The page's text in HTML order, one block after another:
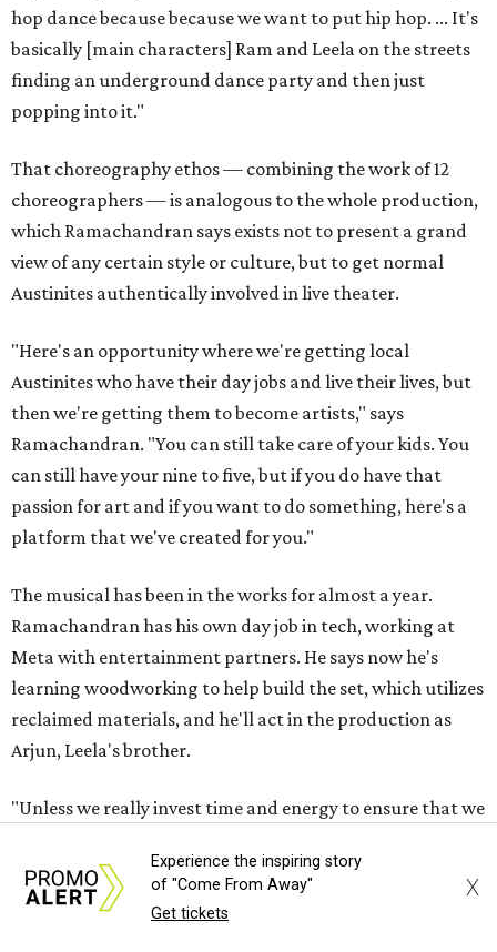
hop dance because because we want to put hip hop. ... It's
basically [main characters] Ram and Leela on the streets
finding an underground dance party and then just
popping into it."
That choreography ethos — combining the work of 12
choreographers — is analogous to the whole production,
which Ramachandran says exists not to present a grand
view of any certain style or culture, but to get normal
Austinites authentically involved in live theater.
"Here's an opportunity where we're getting local
Austinites who have their day jobs and live their lives, but
then we're getting them to become artists," says
Ramachandran. "You can still take care of your kids. You
can still have your nine to five, but if you do have that
passion for art and if you want to do something, here's a
platform that we've created for you."
The musical has been in the works for almost a year.
Ramachandran has his own day job in tech, working at
Meta with entertainment partners. He says now he's
learning woodworking to help build the set, which utilizes
reclaimed materials, and he'll act in the production as
Arjun, Leela's brother.
"Unless we really invest time and energy to ensure that we
want it to become a figment of imagination or something
that's always seen on screen," he says. He later adds, "Let's
Experience the inspiring story
of "Come From Away"
Get tickets
X